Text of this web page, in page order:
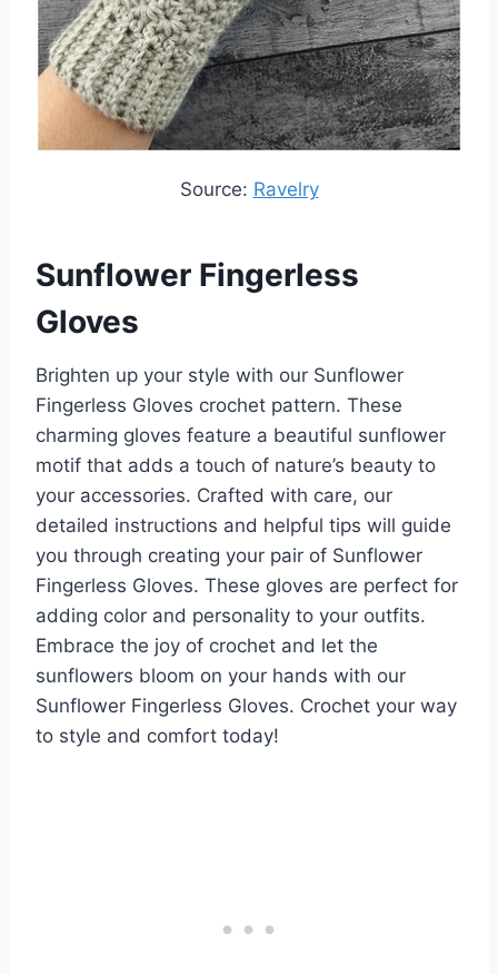
Source: Ravelry
Sunflower Fingerless
Gloves
Brighten up your style with our Sunflower
Fingerless Gloves crochet pattern. These
charming gloves feature a beautiful sunflower
motif that adds a touch of nature’s beauty to
your accessories. Crafted with care, our
detailed instructions and helpful tips will guide
you through creating your pair of Sunflower
Fingerless Gloves. These gloves are perfect for
adding color and personality to your outfits.
Embrace the joy of crochet and let the
sunflowers bloom on your hands with our
Sunflower Fingerless Gloves. Crochet your way
to style and comfort today!